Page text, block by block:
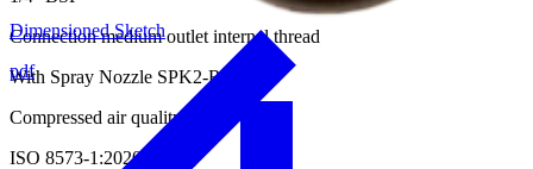
Connection medium outlet internal thread
With Spray Nozzle SPK2-RS15-0.5
Compressed air quality
ISO 8573-1:2020 [6:4:4]
Dimensioned Sketch
pdf